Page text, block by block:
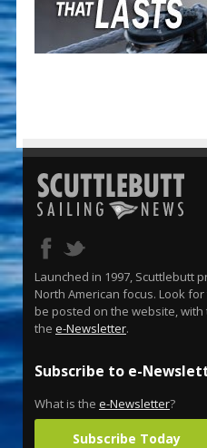
Launched in 1997, Scuttlebutt
North American focus. Look
be posted on the website,
the e-Newsletter.
Subscribe to e-
What is the e-Newsletter?
Subscribe Today